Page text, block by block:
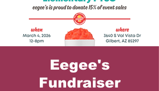
Eegee's
Fundraiser